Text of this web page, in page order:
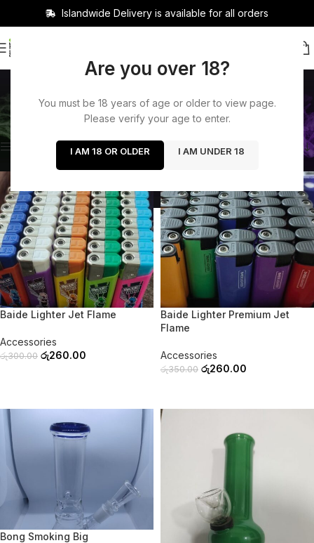
Are you over 18?
You must be 18 years of age or older to view page.
Please verify your age to enter.
I AM 18 OR OLDER I AM UNDER 18
Islandwide Delivery is available for all orders
Accessories
Categories
Home
Accessories Showing 1–12 of 49 results
Show sidebar
-13%
SOLD OUT
Baide Lighter Jet Flame
Accessories
රු300.00 රු260.00
SOLD OUT
Baide Lighter Premium Jet
Flame
Accessories
රු350.00 රු260.00
Bong Smoking Big
SOLD OUT